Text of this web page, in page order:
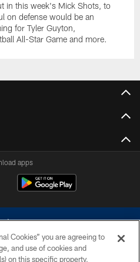
in this week's Mick Shots, to
on defense would be an
for Tyler Guyton,
All-Star Game and more.
apps
Cookies” you are agreeing to
and use of cookies and
on this specific property,